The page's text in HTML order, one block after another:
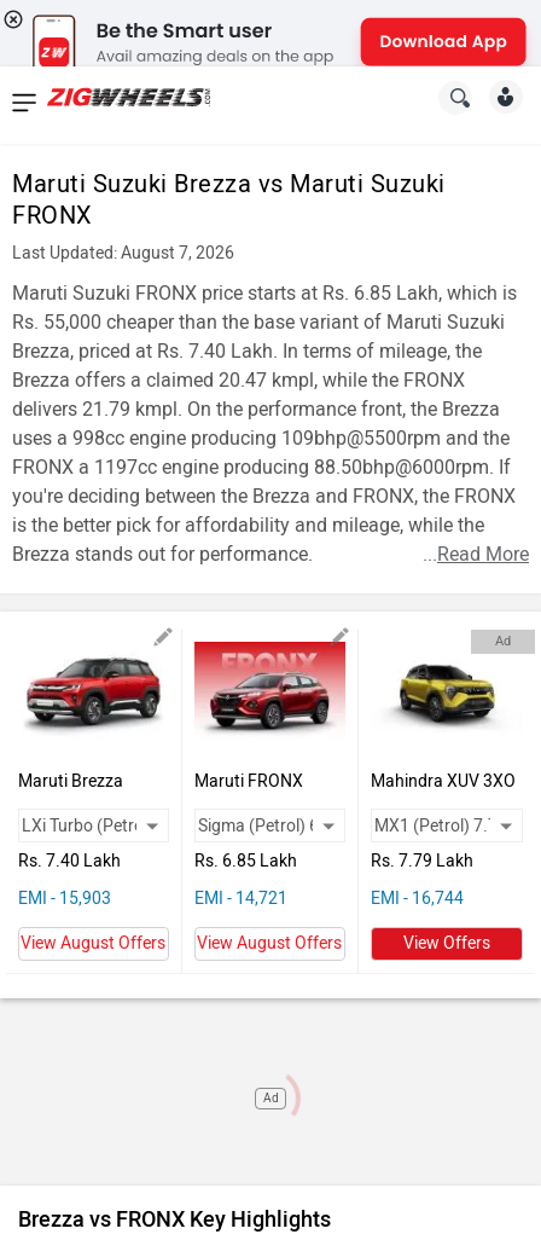
Maruti Suzuki Brezza vs Maruti Suzuki
FRONX
Last Updated: August 7, 2026
Maruti Suzuki FRONX price starts at Rs. 6.85 Lakh, which is
Rs. 55,000 cheaper than the base variant of Maruti Suzuki
Brezza, priced at Rs. 7.40 Lakh. In terms of mileage, the
Brezza offers a claimed 20.47 kmpl, while the FRONX
delivers 21.79 kmpl. On the performance front, the Brezza
uses a 998cc engine producing 109bhp@5500rpm and the
FRONX a 1197cc engine producing 88.50bhp@6000rpm. If
you're deciding between the Brezza and FRONX, the FRONX
is the better pick for affordability and mileage, while the
Brezza stands out for performance.
...Read More
Maruti Brezza
Rs. 7.40 Lakh
EMI - 15,903
View August Offers
Maruti FRONX
Rs. 6.85 Lakh
EMI - 14,721
View August Offers
Ad
Mahindra XUV 3XO
Rs. 7.79 Lakh
EMI - 16,744
View Offers
Ad
Brezza vs FRONX Key Highlights
News
Reviews
New
Cars
New
Bikes
Scooters
Electric
Vehicles
Forum